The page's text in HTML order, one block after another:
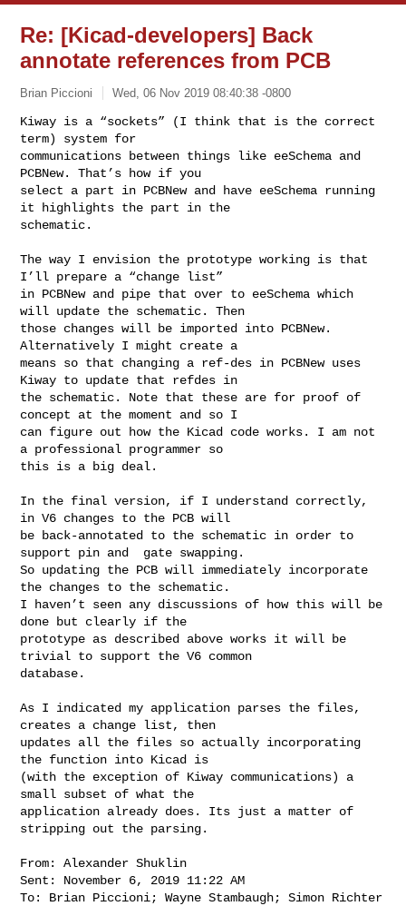
Re: [Kicad-developers] Back
annotate references from PCB
Brian Piccioni Wed, 06 Nov 2019 08:40:38 -0800
Kiway is a “sockets” (I think that is the correct
term) system for
communications between things like eeSchema and
PCBNew. That’s how if you
select a part in PCBNew and have eeSchema running
it highlights the part in the
schematic.
The way I envision the prototype working is that
I’ll prepare a “change list”
in PCBNew and pipe that over to eeSchema which
will update the schematic. Then
those changes will be imported into PCBNew.
Alternatively I might create a
means so that changing a ref-des in PCBNew uses
Kiway to update that refdes in
the schematic. Note that these are for proof of
concept at the moment and so I
can figure out how the Kicad code works. I am not
a professional programmer so
this is a big deal.
In the final version, if I understand correctly,
in V6 changes to the PCB will
be back-annotated to the schematic in order to
support pin and  gate swapping.
So updating the PCB will immediately incorporate
the changes to the schematic.
I haven’t seen any discussions of how this will be
done but clearly if the
prototype as described above works it will be
trivial to support the V6 common
database.
As I indicated my application parses the files,
creates a change list, then
updates all the files so actually incorporating
the function into Kicad is
(with the exception of Kiway communications) a
small subset of what the
application already does. Its just a matter of
stripping out the parsing.
From: Alexander Shuklin
Sent: November 6, 2019 11:22 AM
To: Brian Piccioni; Wayne Stambaugh; Simon Richter